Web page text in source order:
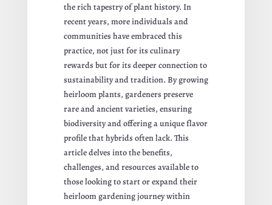
the rich tapestry of plant history. In
recent years, more individuals and
communities have embraced this
practice, not just for its culinary
rewards but for its deeper connection to
sustainability and tradition. By growing
heirloom plants, gardeners preserve
rare and ancient varieties, ensuring
biodiversity and offering a unique flavor
profile that hybrids often lack. This
article delves into the benefits,
challenges, and resources available to
those looking to start or expand their
heirloom gardening journey within